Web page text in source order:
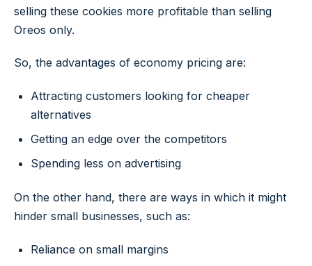
selling these cookies more profitable than selling
Oreos only.
So, the advantages of economy pricing are:
Attracting customers looking for cheaper
alternatives
Getting an edge over the competitors
Spending less on advertising
On the other hand, there are ways in which it might
hinder small businesses, such as:
Reliance on small margins